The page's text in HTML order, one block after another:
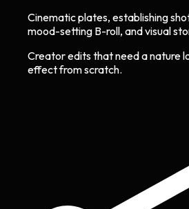
Cinematic plates, establishing
mood-setting B-roll, and visual
Creator edits that need a nature
effect from scratch.